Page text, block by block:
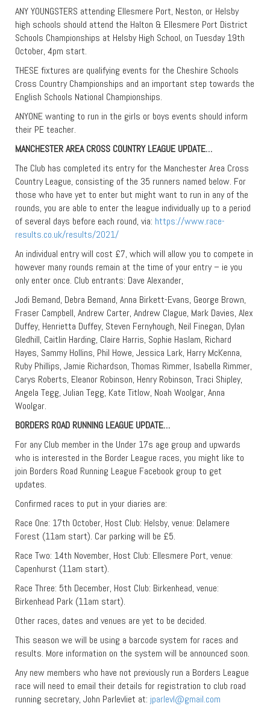
ANY YOUNGSTERS attending Ellesmere Port, Neston, or Helsby
high schools should attend the Halton & Ellesmere Port District
Schools Championships at Helsby High School, on Tuesday 19th
October, 4pm start.
THESE fixtures are qualifying events for the Cheshire Schools
Cross Country Championships and an important step towards the
English Schools National Championships.
ANYONE wanting to run in the girls or boys events should inform
their PE teacher.
MANCHESTER AREA CROSS COUNTRY LEAGUE UPDATE…
The Club has completed its entry for the Manchester Area Cross
Country League, consisting of the 35 runners named below. For
those who have yet to enter but might want to run in any of the
rounds, you are able to enter the league individually up to a period
of several days before each round, via: https://www.race-
results.co.uk/results/2021/
An individual entry will cost £7, which will allow you to compete in
however many rounds remain at the time of your entry – ie you
only enter once. Club entrants: Dave Alexander,
Jodi Bemand, Debra Bemand, Anna Birkett-Evans, George Brown,
Fraser Campbell, Andrew Carter, Andrew Clague, Mark Davies, Alex
Duffey, Henrietta Duffey, Steven Fernyhough, Neil Finegan, Dylan
Gledhill, Caitlin Harding, Claire Harris, Sophie Haslam, Richard
Hayes, Sammy Hollins, Phil Howe, Jessica Lark, Harry McKenna,
Ruby Phillips, Jamie Richardson, Thomas Rimmer, Isabella Rimmer,
Carys Roberts, Eleanor Robinson, Henry Robinson, Traci Shipley,
Angela Tegg, Julian Tegg, Kate Titlow, Noah Woolgar, Anna
Woolgar.
BORDERS ROAD RUNNING LEAGUE UPDATE…
For any Club member in the Under 17s age group and upwards
who is interested in the Border League races, you might like to
join Borders Road Running League Facebook group to get
updates.
Confirmed races to put in your diaries are:
Race One: 17th October, Host Club: Helsby, venue: Delamere
Forest (11am start). Car parking will be £5.
Race Two: 14th November, Host Club: Ellesmere Port, venue:
Capenhurst (11am start).
Race Three: 5th December, Host Club: Birkenhead, venue:
Birkenhead Park (11am start).
Other races, dates and venues are yet to be decided.
This season we will be using a barcode system for races and
results. More information on the system will be announced soon.
Any new members who have not previously run a Borders League
race will need to email their details for registration to club road
running secretary, John Parlevliet at: jparlevl@gmail.com